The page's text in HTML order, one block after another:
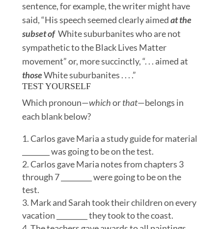
sentence, for example, the writer might have
said, “His speech seemed clearly aimed​​​​​​​​​at the
subset of White suburbanites who are not
sympathetic to the Black Lives Matter
movement” or, more succinctly, “. . . aimed at
thoseWhite suburbanites . . . .”​
TEST YOURSELF
Which pronoun—whichorthat—belongs in
each blank below?
Carlos gave Maria a study guide for material
________ was going to be on the test.
Carlos gave Maria notes from chapters 3
through 7 _________ were going to be on the
test.
Mark and Sarah took their children on every
vacation _________ they took to the coast.